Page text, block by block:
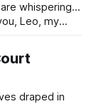
whispering…
Leo, my
draped in